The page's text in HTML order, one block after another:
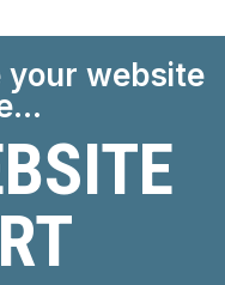
your website